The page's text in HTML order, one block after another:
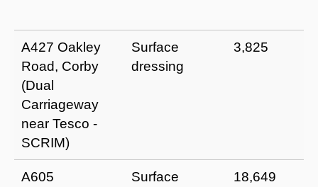
A427 Oakley
Road, Corby
(Dual
Carriageway
near Tesco -
SCRIM)
Surface
dressing
3,825
A605
Surface
18,649